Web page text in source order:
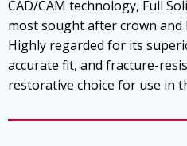
CAD/CAM technology, Full
most sought after crown
Highly regarded for its
accurate fit, and fracture-
restorative choice for use in